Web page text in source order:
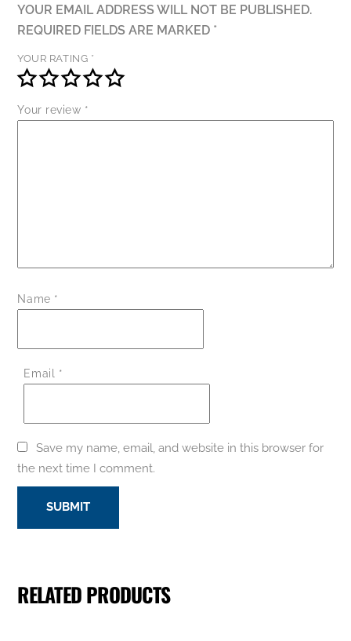
YOUR EMAIL ADDRESS WILL NOT BE PUBLISHED.
REQUIRED FIELDS ARE MARKED *
YOUR RATING *
Your review *
Name *
Email *
Save my name, email, and website in this browser for
the next time I comment.
RELATED PRODUCTS